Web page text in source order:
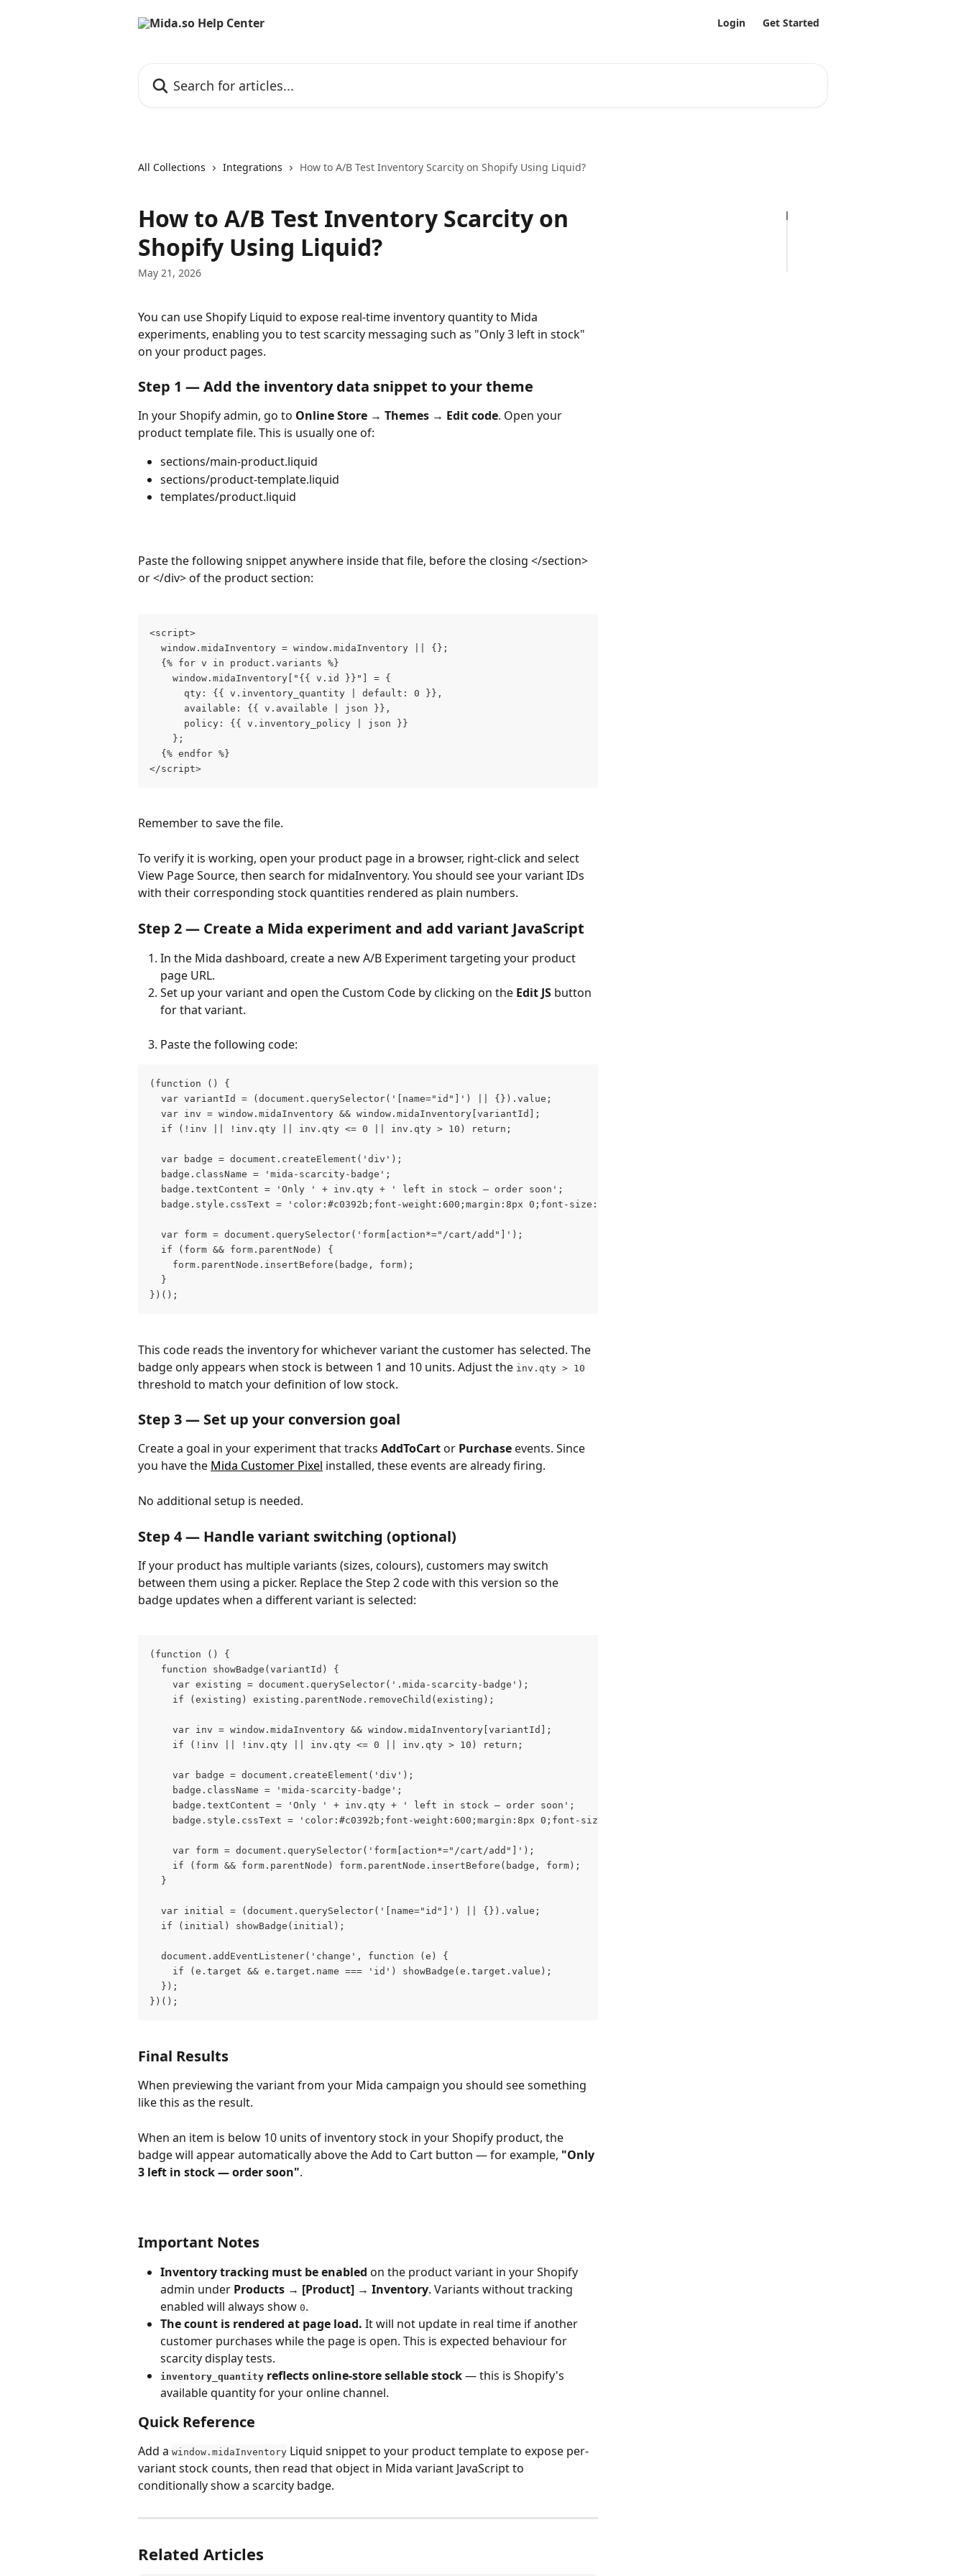
Login Get Started
All Collections Integrations How to A/B Test Inventory Scarcity on Shopify Using Liquid?
How to A/B Test Inventory Scarcity on
Shopify Using Liquid?
May 21, 2026
You can use Shopify Liquid to expose real-time inventory quantity to Mida
experiments, enabling you to test scarcity messaging such as "Only 3 left in stock"
on your product pages.
Step 1 — Add the inventory data snippet to your theme
In your Shopify admin, go to Online Store → Themes → Edit code. Open your
product template file. This is usually one of:
sections/main-product.liquid
sections/product-template.liquid
templates/product.liquid
Paste the following snippet anywhere inside that file, before the closing </section>
or </div> of the product section:
<script>
  window.midaInventory = window.midaInventory || {};
  {% for v in product.variants %}
    window.midaInventory["{{ v.id }}"] = {
      qty: {{ v.inventory_quantity | default: 0 }},
      available: {{ v.available | json }},
      policy: {{ v.inventory_policy | json }}
    };
  {% endfor %}
</script>
Remember to save the file.
To verify it is working, open your product page in a browser, right-click and select
View Page Source, then search for midaInventory. You should see your variant IDs
with their corresponding stock quantities rendered as plain numbers.
Step 2 — Create a Mida experiment and add variant JavaScript
In the Mida dashboard, create a new A/B Experiment targeting your product
page URL.
Set up your variant and open the Custom Code by clicking on the Edit JS button
for that variant.
Paste the following code:
(function () {
  var variantId = (document.querySelector('[name="id"]') || {}).value;
  var inv = window.midaInventory && window.midaInventory[variantId];
  if (!inv || !inv.qty || inv.qty <= 0 || inv.qty > 10) return;
  var badge = document.createElement('div');
  badge.className = 'mida-scarcity-badge';
  badge.textContent = 'Only ' + inv.qty + ' left in stock — order soon';
  badge.style.cssText = 'color:#c0392b;font-weight:600;margin:8px 0;font-size:14px;';
  var form = document.querySelector('form[action*="/cart/add"]');
  if (form && form.parentNode) {
    form.parentNode.insertBefore(badge, form);
  }
})();
This code reads the inventory for whichever variant the customer has selected. The
badge only appears when stock is between 1 and 10 units. Adjust the inv.qty > 10
threshold to match your definition of low stock.
Step 3 — Set up your conversion goal
Create a goal in your experiment that tracks AddToCart or Purchase events. Since
you have the Mida Customer Pixel installed, these events are already firing.
No additional setup is needed.
Step 4 — Handle variant switching (optional)
If your product has multiple variants (sizes, colours), customers may switch
between them using a picker. Replace the Step 2 code with this version so the
badge updates when a different variant is selected:
(function () {
  function showBadge(variantId) {
    var existing = document.querySelector('.mida-scarcity-badge');
    if (existing) existing.parentNode.removeChild(existing);
    var inv = window.midaInventory && window.midaInventory[variantId];
    if (!inv || !inv.qty || inv.qty <= 0 || inv.qty > 10) return;
    var badge = document.createElement('div');
    badge.className = 'mida-scarcity-badge';
    badge.textContent = 'Only ' + inv.qty + ' left in stock — order soon';
    badge.style.cssText = 'color:#c0392b;font-weight:600;margin:8px 0;font-size:14px;';
    var form = document.querySelector('form[action*="/cart/add"]');
    if (form && form.parentNode) form.parentNode.insertBefore(badge, form);
  }
  var initial = (document.querySelector('[name="id"]') || {}).value;
  if (initial) showBadge(initial);
  document.addEventListener('change', function (e) {
    if (e.target && e.target.name === 'id') showBadge(e.target.value);
  });
})();
Final Results
When previewing the variant from your Mida campaign you should see something
like this as the result.
When an item is below 10 units of inventory stock in your Shopify product, the
badge will appear automatically above the Add to Cart button — for example, "Only
3 left in stock — order soon".
Important Notes
Inventory tracking must be enabled on the product variant in your Shopify
admin under Products → [Product] → Inventory. Variants without tracking
enabled will always show 0.
The count is rendered at page load. It will not update in real time if another
customer purchases while the page is open. This is expected behaviour for
scarcity display tests.
inventory_quantity reflects online-store sellable stock — this is Shopify's
available quantity for your online channel.
Quick Reference
Add a window.midaInventory Liquid snippet to your product template to expose per-
variant stock counts, then read that object in Mida variant JavaScript to
conditionally show a scarcity badge.
Related Articles